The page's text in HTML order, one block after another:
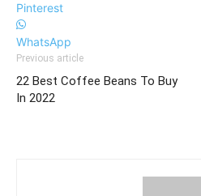
Pinterest
WhatsApp
Previous article
22 Best Coffee Beans To Buy
In 2022